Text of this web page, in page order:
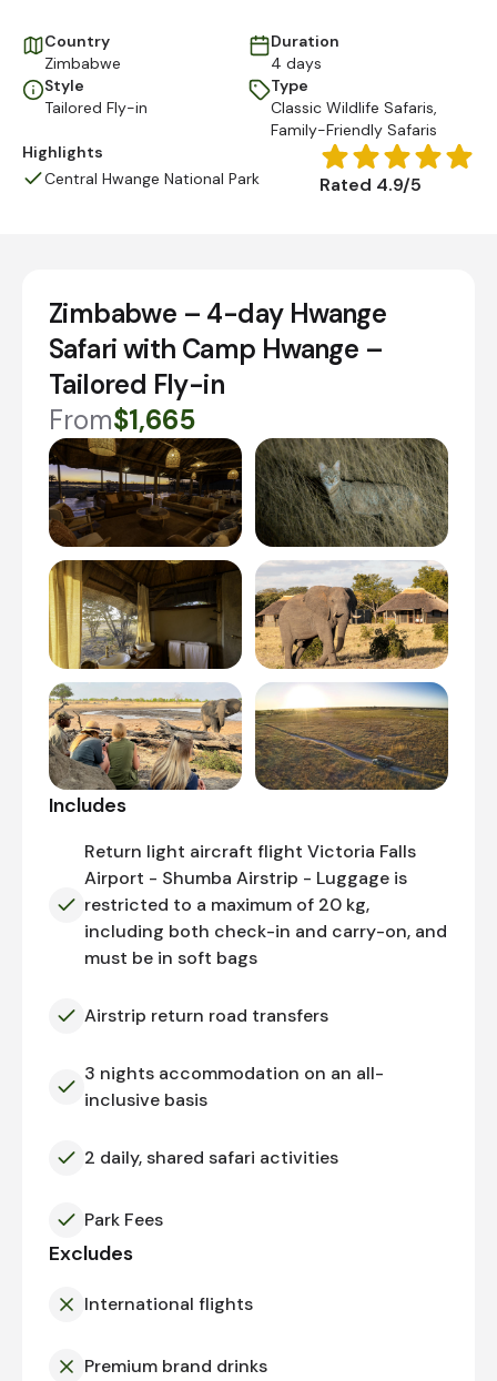
Country
Zimbabwe
Duration
4 days
Style
Tailored Fly-in
Type
Classic Wildlife Safaris,
Family-Friendly Safaris
Highlights
Central Hwange National Park
Rated 4.9/5
Zimbabwe – 4-day Hwange
Safari with Camp Hwange –
Tailored Fly-in
From$1,665
Includes
Return light aircraft flight Victoria Falls
Airport - Shumba Airstrip - Luggage is
restricted to a maximum of 20 kg,
including both check-in and carry-on, and
must be in soft bags
Airstrip return road transfers
3 nights accommodation on an all-
inclusive basis
2 daily, shared safari activities
Park Fees
Excludes
International flights
Premium brand drinks